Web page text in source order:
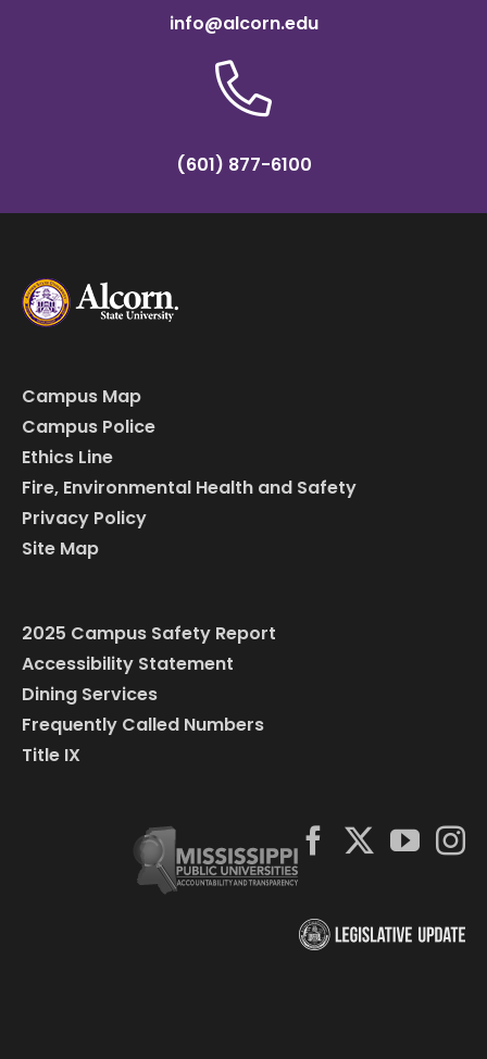
info@alcorn.edu
(601) 877-6100
Campus Map
Campus Police
Ethics Line
Fire, Environmental Health and Safety
Privacy Policy
Site Map
2025 Campus Safety Report
Accessibility Statement
Dining Services
Frequently Called Numbers
Title IX